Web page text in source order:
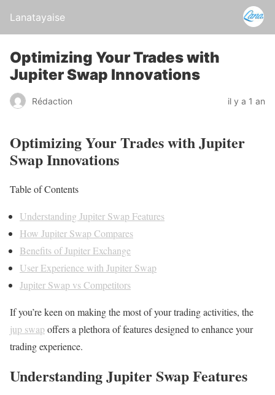
Lanatayaise
Optimizing Your Trades with
Jupiter Swap Innovations
Rédaction il y a 1 an
Optimizing Your Trades with Jupiter
Swap Innovations
Table of Contents
Understanding Jupiter Swap Features
How Jupiter Swap Compares
Benefits of Jupiter Exchange
User Experience with Jupiter Swap
Jupiter Swap vs Competitors
If you’re keen on making the most of your trading activities, the
jup swapoffers a plethora of features designed to enhance your
trading experience.
Understanding Jupiter Swap Features